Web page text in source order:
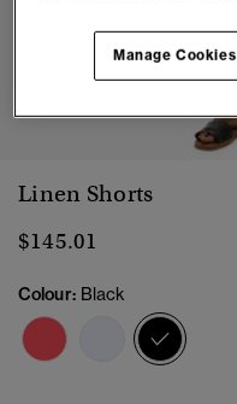
Linen Shorts
$145.01
Colour: Black
Manage Cookies